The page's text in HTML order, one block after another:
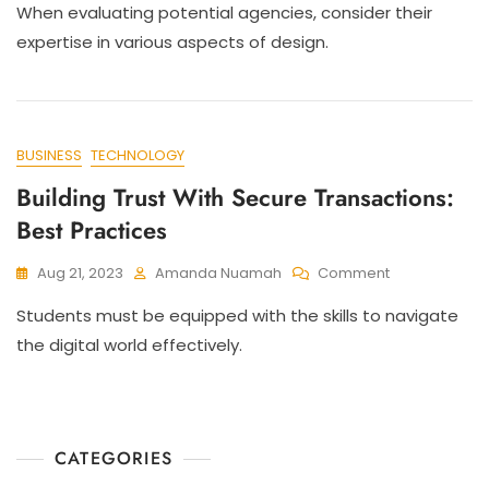
When evaluating potential agencies, consider their
expertise in various aspects of design.
BUSINESS TECHNOLOGY
Building Trust With Secure Transactions:
Best Practices
Aug 21, 2023 Amanda Nuamah Comment
Students must be equipped with the skills to navigate
the digital world effectively.
CATEGORIES